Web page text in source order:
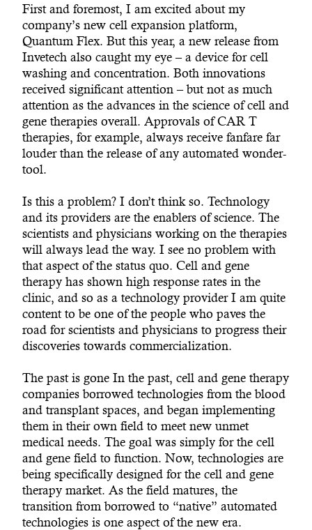
First and foremost, I am excited about my
company’s new cell expansion platform,
Quantum Flex. But this year, a new release from
Invetech also caught my eye – a device for cell
washing and concentration. Both innovations
received significant attention – but not as much
attention as the advances in the science of cell and
gene therapies overall. Approvals of CAR T
therapies, for example, always receive fanfare far
louder than the release of any automated wonder-
tool.
Is this a problem? I don’t think so. Technology
and its providers are the enablers of science. The
scientists and physicians working on the therapies
will always lead the way. I see no problem with
that aspect of the status quo. Cell and gene
therapy has shown high response rates in the
clinic, and so as a technology provider I am quite
content to be one of the people who paves the
road for scientists and physicians to progress their
discoveries towards commercialization.
The past is gone In the past, cell and gene therapy
companies borrowed technologies from the blood
and transplant spaces, and began implementing
them in their own field to meet new unmet
medical needs. The goal was simply for the cell
and gene field to function. Now, technologies are
being specifically designed for the cell and gene
therapy market. As the field matures, the
transition from borrowed to “native” automated
technologies is one aspect of the new era.